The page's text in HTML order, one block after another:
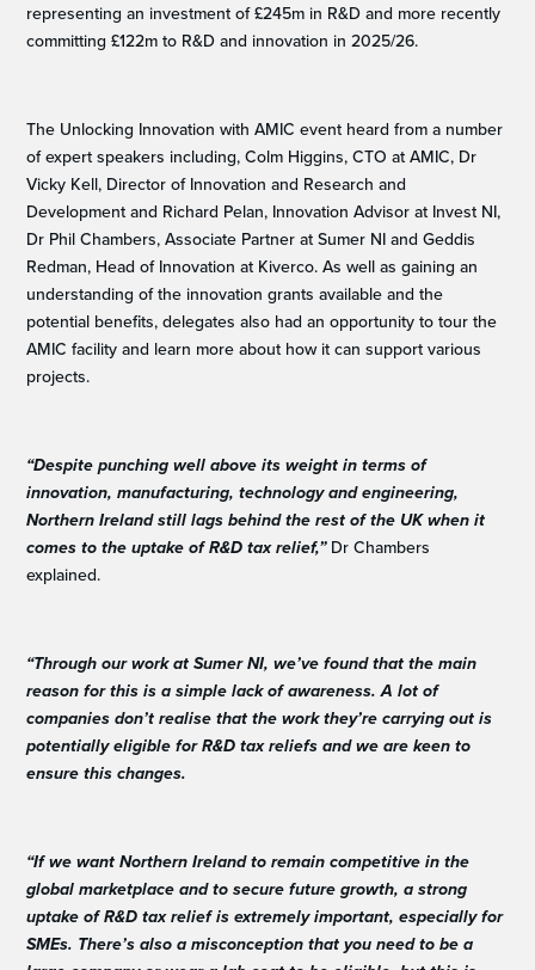
representing an investment of £245m in R&D and more recently
committing £122m to R&D and innovation in 2025/26.
The Unlocking Innovation with AMIC event heard from a number
of expert speakers including, Colm Higgins, CTO at AMIC, Dr
Vicky Kell, Director of Innovation and Research and
Development and Richard Pelan, Innovation Advisor at Invest NI,
Dr Phil Chambers, Associate Partner at Sumer NI and Geddis
Redman, Head of Innovation at Kiverco. As well as gaining an
understanding of the innovation grants available and the
potential benefits, delegates also had an opportunity to tour the
AMIC facility and learn more about how it can support various
projects.
“Despite punching well above its weight in terms of
innovation, manufacturing, technology and engineering,
Northern Ireland still lags behind the rest of the UK when it
comes to the uptake of R&D tax relief,”Dr Chambers
explained.
“Through our work at Sumer NI, we’ve found that the main
reason for this is a simple lack of awareness. A lot of
companies don’t realise that the work they’re carrying out is
potentially eligible for R&D tax reliefs and we are keen to
ensure this changes.
“If we want Northern Ireland to remain competitive in the
global marketplace and to secure future growth, a strong
uptake of R&D tax relief is extremely important, especially for
SMEs. There’s also a misconception that you need to be a